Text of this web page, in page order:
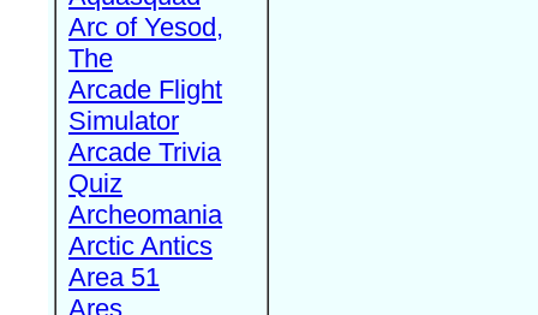
Arc of Yesod,
The
Arcade Flight
Simulator
Arcade Trivia
Quiz
Archeomania
Arctic Antics
Area 51
Ares